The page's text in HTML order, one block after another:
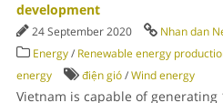
development
24 September 2020 Nhan dan
Energy/ Renewable energy
energy
điện gió/Wind energy
Vietnam is capable of generating